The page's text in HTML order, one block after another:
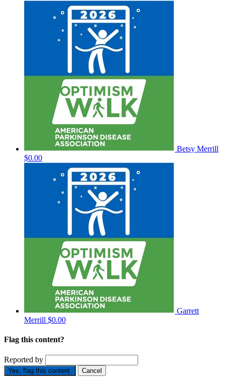
Betsy Merrill
$0.00
Garrett
Merrill $0.00
Flag this content?
Reported by
Yes, flag this content. Cancel